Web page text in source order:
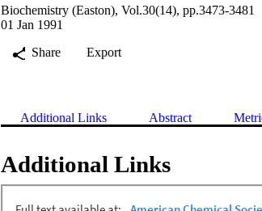
Biochemistry (Easton), Vol.30(14), pp.3473-3481
01 Jan 1991
Share
Export
Additional Links Abstract
Additional Links